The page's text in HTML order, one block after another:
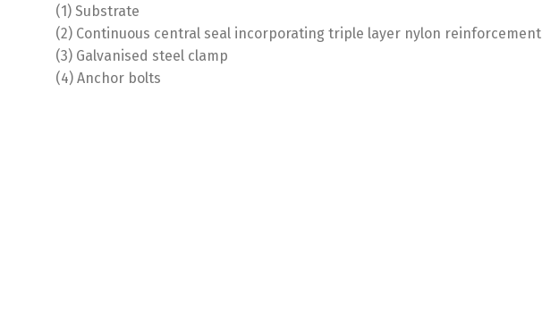
(1) Substrate
(2) Continuous central seal incorporating triple layer nylon reinforcement
(3) Galvanised steel clamp
(4) Anchor bolts